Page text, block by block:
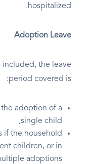
hospitalized.
Adoption Leave
included, the leave
period covered is:
adoption of a
single child,
if the household
children, or in
adoptions.